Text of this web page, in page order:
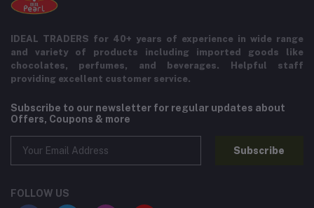
IDEAL TRADERS for 40+ years of experience in wide range
and variety of products including imported goods like
chocolates, perfumes, and beverages. Helpful staff
providing excellent customer service.
Subscribe to our newsletter for regular updates about
Offers, Coupons & more
Subscribe
FOLLOW US